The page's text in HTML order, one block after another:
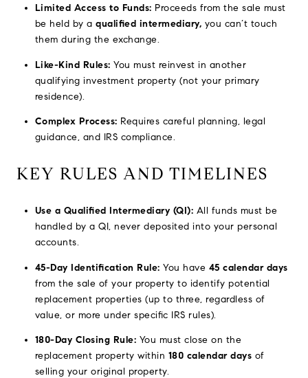
Limited Access to Funds: Proceeds from the sale must
be held by aqualified intermediary, you can’t touch
them during the exchange.
Like-Kind Rules: You must reinvest in another
qualifying investment property (not your primary
residence).
Complex Process: Requires careful planning, legal
guidance, and IRS compliance.
KEY RULES AND TIMELINES
Use a Qualified Intermediary (QI): All funds must be
handled by a QI, never deposited into your personal
accounts.
45-Day Identification Rule: You have 45 calendar days
from the sale of your property to identify potential
replacement properties (up to three, regardless of
value, or more under specific IRS rules).
180-Day Closing Rule: You must close on the
replacement property within 180 calendar days of
selling your original property.